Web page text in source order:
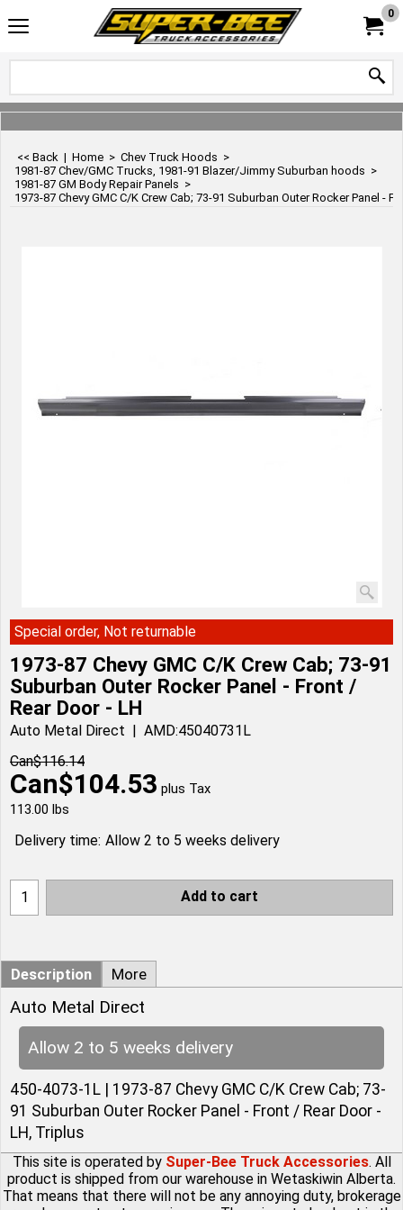
0
<< Back | Home > Chev Truck Hoods >
1981-87 Chev/GMC Trucks, 1981-91 Blazer/Jimmy Suburban hoods >
1981-87 GM Body Repair Panels >
1973-87 Chevy GMC C/K Crew Cab; 73-91 Suburban Outer Rocker Panel -
Special order, Not returnable
1973-87 Chevy GMC C/K Crew Cab; 73-91
Suburban Outer Rocker Panel - Front /
Rear Door - LH
Auto Metal Direct
AMD:45040731L
Can$116.14
Can$104.53 plus Tax
113.00 lbs
Delivery time: Allow 2 to 5 weeks delivery
Add to cart
Description More
Auto Metal Direct
Allow 2 to 5 weeks delivery
450-4073-1L | 1973-87 Chevy GMC C/K Crew Cab; 73-
91 Suburban Outer Rocker Panel - Front / Rear Door -
LH, Triplus
This site is operated by Super-Bee Truck Accessories. All
product is shipped from our warehouse in Wetaskiwin Alberta.
That means that there will not be any annoying duty, brokerage